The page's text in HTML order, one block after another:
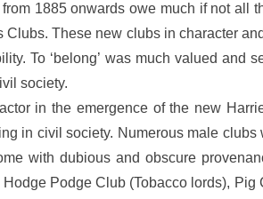
1885 onwards owe much if not all
These new clubs in character
To ‘belong’ was much valued and
society.
in the emergence of the new
in civil society. Numerous male
with dubious and obscure
Podge Club (Tobacco lords),